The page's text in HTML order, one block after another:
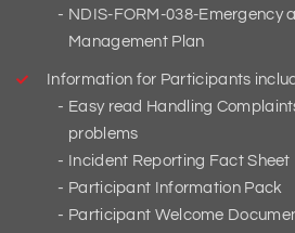
NDIS-FORM-038-Emergency
Management Plan
Information for Participants
Easy read Handling
problems
Incident Reporting Fact Sheet
Participant Information Pack
Participant Welcome